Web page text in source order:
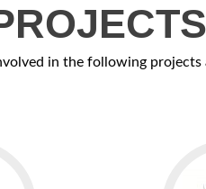
in the following projects